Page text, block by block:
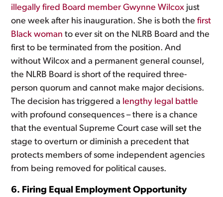
illegally fired Board member Gwynne Wilcox just
one week after his inauguration. She is both thefirst
Black woman to ever sit on the NLRB Board and the
first to be terminated from the position. And
without Wilcox and a permanent general counsel,
the NLRB Board is short of the required three-
person quorum and cannot make major decisions.
The decision has triggered a lengthy legal battle
with profound consequences – there is a chance
that the eventual Supreme Court case will set the
stage to overturn or diminish a precedent that
protects members of some independent agencies
from being removed for political causes.
6. Firing Equal Employment Opportunity